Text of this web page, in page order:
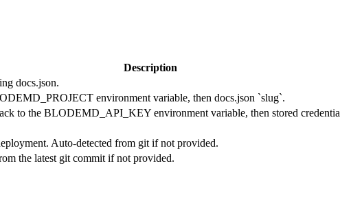
Description
docs.json.
environment variable, then docs.json `slug`.
to the BLODEMD_API_KEY environment variable, then stored
Auto-detected from git if not provided.
the latest git commit if not provided.